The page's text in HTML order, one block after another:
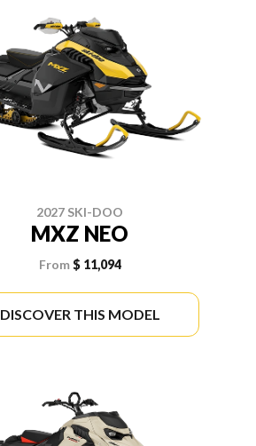
2027 SKI-DOO
MXZ NEO
From$ 11,094
DISCOVER THIS MODEL